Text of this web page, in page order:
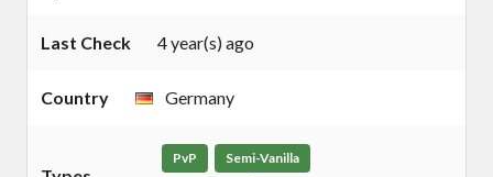
Last Check 4 year(s) ago
Country Germany
PvP Semi-Vanilla